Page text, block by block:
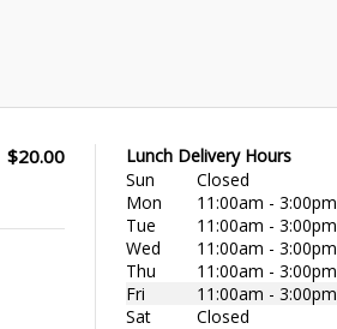
$20.00
Lunch Delivery Hours
Sun
Closed
Mon
11:00am - 3:00pm
Tue
11:00am - 3:00pm
Wed
11:00am - 3:00pm
Thu
11:00am - 3:00pm
Fri
11:00am - 3:00pm
Sat
Closed